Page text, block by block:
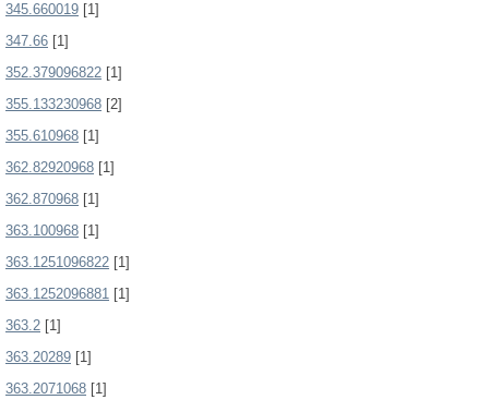
345.660019 [1]
347.66 [1]
352.379096822 [1]
355.133230968 [2]
355.610968 [1]
362.82920968 [1]
362.870968 [1]
363.100968 [1]
363.1251096822 [1]
363.1252096881 [1]
363.2 [1]
363.20289 [1]
363.2071068 [1]